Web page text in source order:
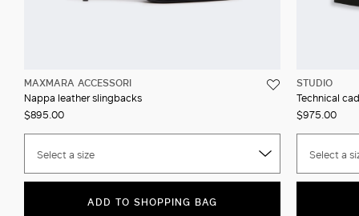
MAXMARA ACCESSORI
Nappa leather slingbacks
$895.00
Select a size
ADD TO SHOPPING BAG
STUDIO
Technical
$975.00
Select a